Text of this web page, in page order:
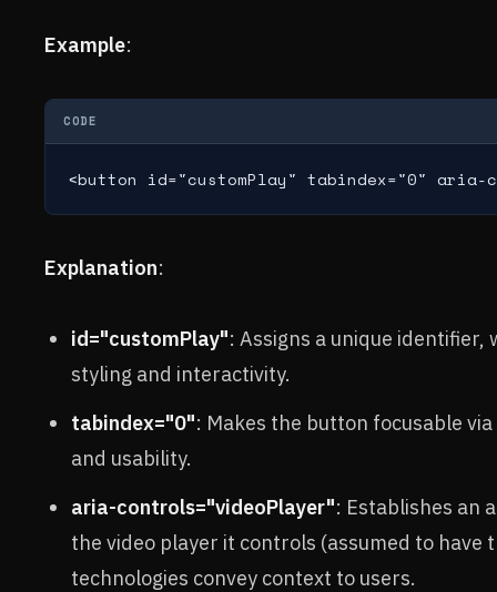
Example:
CODE
<button id="customPlay" tabindex="0" aria-
Explanation:
id="customPlay": Assigns a unique identifier,
styling and interactivity.
tabindex="0": Makes the button focusable
and usability.
aria-controls="videoPlayer": Establishes an
the video player it controls (assumed to have
technologies convey context to users.